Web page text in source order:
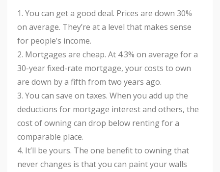
1. You can get a good deal. Prices are down 30%
on average. They’re at a level that makes sense
for people’s income.
2. Mortgages are cheap. At 4.3% on average for a
30-year fixed-rate mortgage, your costs to own
are down by a fifth from two years ago.
3. You can save on taxes. When you add up the
deductions for mortgage interest and others, the
cost of owning can drop below renting for a
comparable place.
4. It’ll be yours. The one benefit to owning that
never changes is that you can paint your walls